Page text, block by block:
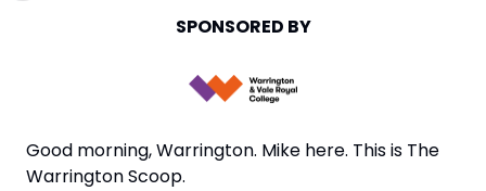
SPONSORED BY
Good morning, Warrington. Mike here. This is The
Warrington Scoop.